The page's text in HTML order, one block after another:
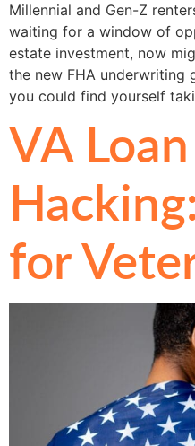
Millennial and Gen-Z
waiting for a window of
estate investment, now
the new FHA underwriting
you could find yourself
VA
for